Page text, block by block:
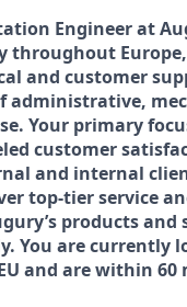
Engineer at
throughout
and customer
administrative,
Your primary
customer
and internal
top-tier service
products and
You are currently
and are within 60